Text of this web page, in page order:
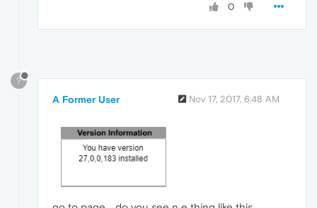
0
?
A Former User Nov 17, 2017, 6:48 AM